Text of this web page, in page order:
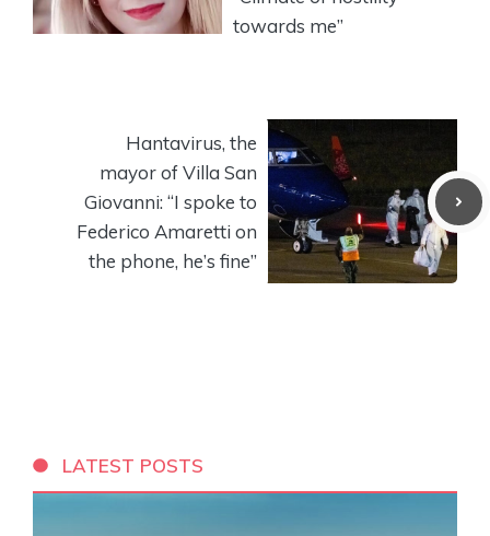
towards me”
Hantavirus, the
mayor of Villa San
Giovanni: “I spoke to
Federico Amaretti on
the phone, he’s fine”
LATEST POSTS